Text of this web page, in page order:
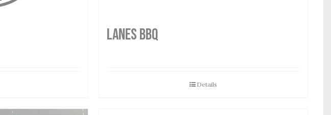
LANES BBQ
Details